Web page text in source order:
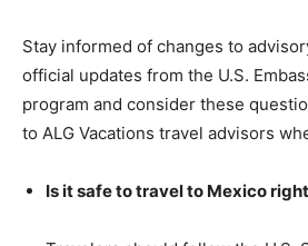
Stay informed of changes to
official updates from the U.S.
program and consider these
to ALG Vacations travel advisors
Is it safe to travel to Mexico